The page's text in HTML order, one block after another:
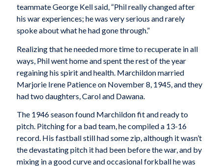
teammate George Kell said, “Phil really changed after
his war experiences; he was very serious and rarely
spoke about what he had gone through.”
Realizing that he needed more time to recuperate in all
ways, Phil went home and spent the rest of the year
regaining his spirit and health. Marchildon married
Marjorie Irene Patience on November 8, 1945, and they
had two daughters, Carol and Dawana.
The 1946 season found Marchildon fit and ready to
pitch. Pitching for a bad team, he compiled a 13-16
record. His fastball still had some zip, although it wasn’t
the devastating pitch it had been before the war, and by
mixing in a good curve and occasional forkball he was